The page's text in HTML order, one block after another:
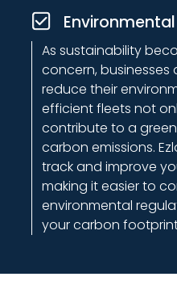
Data-driven
With Ezlogz, you're not
management system
valuable insights that
manage your fleet.
analytics that
savings and
empowering you to
decisions.
As sustainability
concern,
reduce their
efficient fleets not
contribute to a
carbon emissions.
track and improve
making it easier to
environmental
your carbon